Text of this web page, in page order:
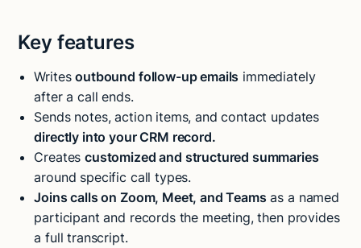
Key features
Writesoutbound follow-up emails immediately
after a call ends.
Sends notes, action items, and contact updates
directly into your CRM record.
Createscustomized and structured summaries
around specific call types.
Joins calls on Zoom, Meet, and Teams as a named
participant and records the meeting, then provides
a full transcript.